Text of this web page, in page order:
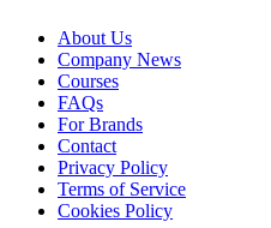
About Us
Company News
Courses
FAQs
For Brands
Contact
Privacy Policy
Terms of Service
Cookies Policy